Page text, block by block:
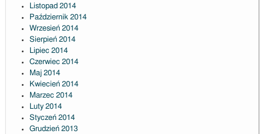
Listopad 2014
Październik 2014
Wrzesień 2014
Sierpień 2014
Lipiec 2014
Czerwiec 2014
Maj 2014
Kwiecień 2014
Marzec 2014
Luty 2014
Styczeń 2014
Grudzień 2013